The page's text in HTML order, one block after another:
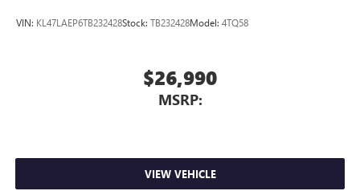
wirelessly
VIN: KL47LAEP6TB232428Stock: TB232428Model: 4TQ58
$26,990
MSRP:
VIEW VEHICLE